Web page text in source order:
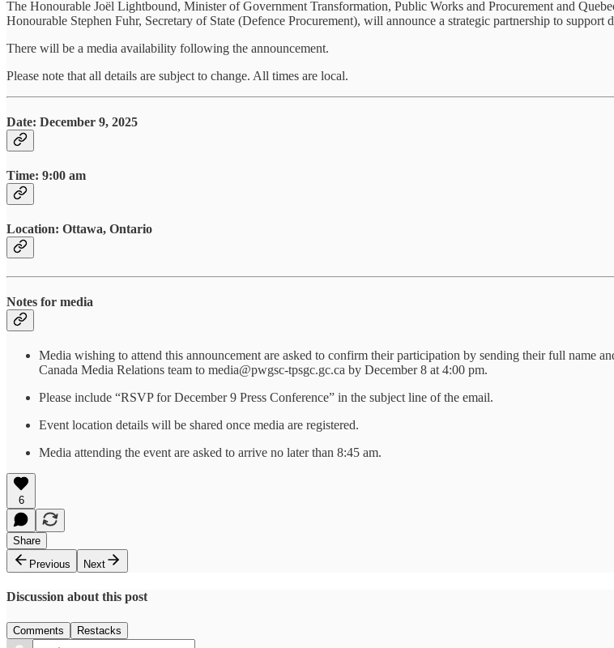
The Honourable Joël Lightbound, Minister of Government Transformation, Public Works and Procurement and
Honourable Stephen Fuhr, Secretary of State (Defence Procurement), will announce a strategic partnership to support
There will be a media availability following the announcement.
Please note that all details are subject to change. All times are local.
Date: December 9, 2025
Time: 9:00 am
Location: Ottawa, Ontario
Notes for media
Media wishing to attend this announcement are asked to confirm their participation by sending their full name
Canada Media Relations team to media@pwgsc-tpsgc.gc.ca by December 8 at 4:00 pm.
Please include “RSVP for December 9 Press Conference” in the subject line of the email.
Event location details will be shared once media are registered.
Media attending the event are asked to arrive no later than 8:45 am.
6
Share
Previous
Next
Discussion about this post
Comments Restacks